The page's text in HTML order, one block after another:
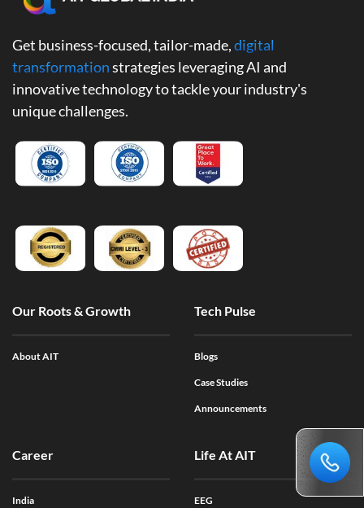
Get business-focused, tailor-made,digital
transformationstrategies leveraging AI and
innovative technology to tackle your industry's
unique challenges.
Our Roots & Growth
About AIT
Tech Pulse
Blogs
Case Studies
Announcements
Career
India
Life At AIT
EEG